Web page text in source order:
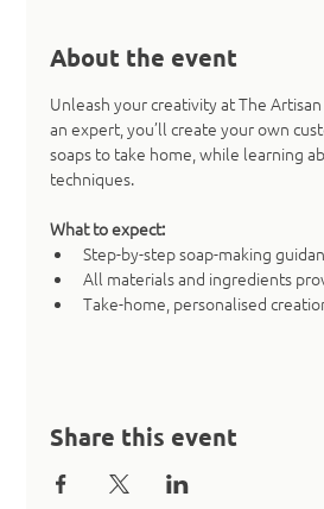
About the event
Unleash your creativity at The
an expert, you’ll create your own
soaps to take home, while learning
techniques.
What to expect:
Step-by-step soap-making
All materials and ingredients
Take-home, personalised
Share this event